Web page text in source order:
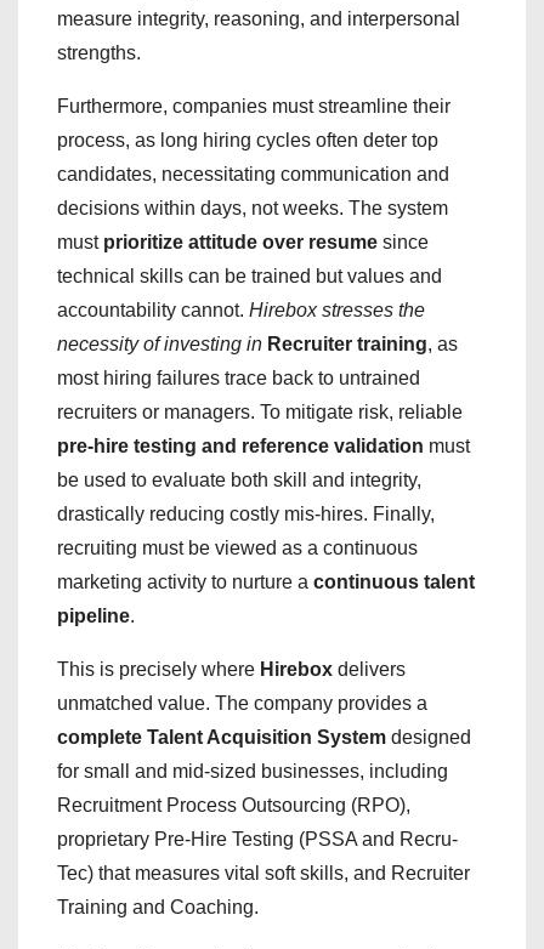
measure integrity, reasoning, and interpersonal
strengths.
Furthermore, companies must streamline their
process, as long hiring cycles often deter top
candidates, necessitating communication and
decisions within days, not weeks. The system
must prioritize attitude over resume since
technical skills can be trained but values and
accountability cannot. Hirebox stresses the
necessity of investing in Recruiter training, as
most hiring failures trace back to untrained
recruiters or managers. To mitigate risk, reliable
pre-hire testing and reference validation must
be used to evaluate both skill and integrity,
drastically reducing costly mis-hires. Finally,
recruiting must be viewed as a continuous
marketing activity to nurture a continuous talent
pipeline.
This is precisely where Hirebox delivers
unmatched value. The company provides a
complete Talent Acquisition System designed
for small and mid-sized businesses, including
Recruitment Process Outsourcing (RPO),
proprietary Pre-Hire Testing (PSSA and Recru-
Tec) that measures vital soft skills, and Recruiter
Training and Coaching.